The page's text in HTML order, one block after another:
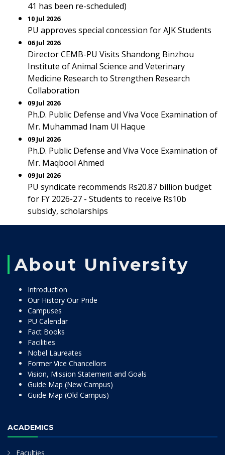
41 has been re-scheduled)
10 Jul 2026
PU approves special concession for AJK Students
06 Jul 2026
Director CEMB-PU Visits Shandong Binzhou
Institute of Animal Science and Veterinary
Medicine Research to Strengthen Research
Collaboration
09 Jul 2026
Ph.D. Public Defense and Viva Voce Examination of
Mr. Muhammad Inam Ul Haque
09 Jul 2026
Ph.D. Public Defense and Viva Voce Examination of
Mr. Maqbool Ahmed
09 Jul 2026
PU syndicate recommends Rs20.87 billion budget
for FY 2026-27 - Students to receive Rs10b
subsidy, scholarships
About University
Introduction
Our History Our Pride
Campuses
PU Calendar
Fact Books
Facilities
Nobel Laureates
Former Vice Chancellors
Vision, Mission Statement and Goals
Guide Map (New Campus)
Guide Map (Old Campus)
ACADEMICS
Faculties